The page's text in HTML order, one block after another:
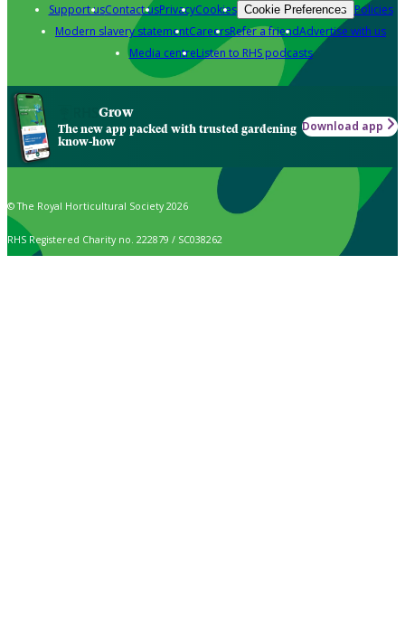
Support usContact usPrivacyCookies Cookie Preferences Policies
Modern slavery statementCareersRefer a friendAdvertise with us
Media centreListen to RHS podcasts
Grow
The new app packed with trusted gardening
know-how
Download app
© The Royal Horticultural Society 2026
RHS Registered Charity no. 222879 / SC038262